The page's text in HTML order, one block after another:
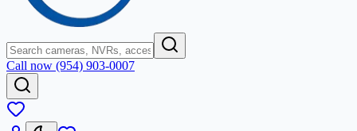
Call now (954) 903-0007